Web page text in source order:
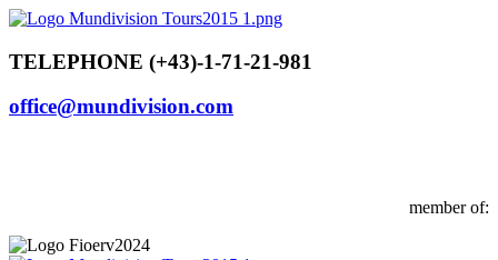
Skip
content
TELEPHONE (+43)-1-71-21-981
office@mundivision.com
member of: